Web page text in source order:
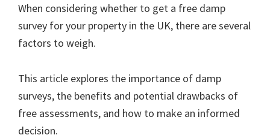
When considering whether to get a free damp
survey for your property in the UK, there are several
factors to weigh.
This article explores the importance of damp
surveys, the benefits and potential drawbacks of
free assessments, and how to make an informed
decision.